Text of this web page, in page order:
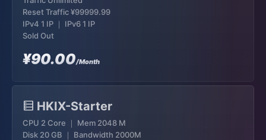
Reset Traffic¥99999.99
IPv4 1 IP ｜ IPv6 1 IP
Sold Out
¥90.00/Month
HKIX-Starter
CPU 2 Core ｜ Mem 2048 M
Disk 20 GB ｜ Bandwidth 2000M